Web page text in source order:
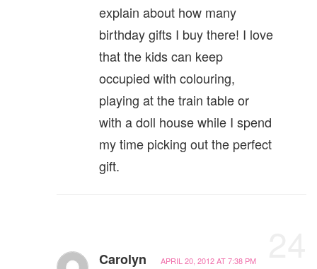
explain about how many
birthday gifts I buy there! I love
that the kids can keep
occupied with colouring,
playing at the train table or
with a doll house while I spend
my time picking out the perfect
gift.
Carolyn APRIL 20, 2012 AT 7:38 PM